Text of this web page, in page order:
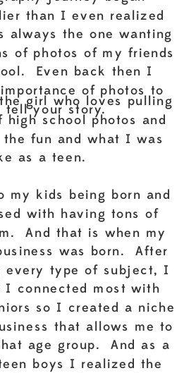
than I even realized
always the one wanting
of photos of my friends
Even back then I
of photos to
tell your story.
girl who loves pulling
high school photos and
the fun and what I was
as a teen.
my kids being born and
with having tons of
And that is when my
was born. After
every type of subject, I
I connected most with
so I created a niche
that allows me to
age group. And as a
boys I realized the